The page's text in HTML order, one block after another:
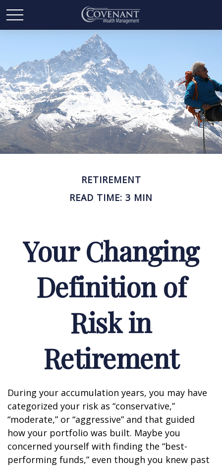
RETIREMENT
READ TIME: 3 MIN
Your Changing
Definition of
Risk in
Retirement
During your accumulation years, you may have
categorized your risk as “conservative,”
“moderate,” or “aggressive” and that guided
how your portfolio was built. Maybe you
concerned yourself with finding the “best-
performing funds,” even though you knew past